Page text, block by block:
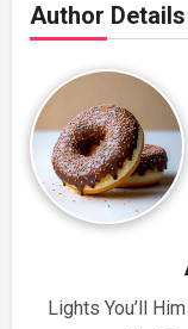
Author Details
Lights You’ll